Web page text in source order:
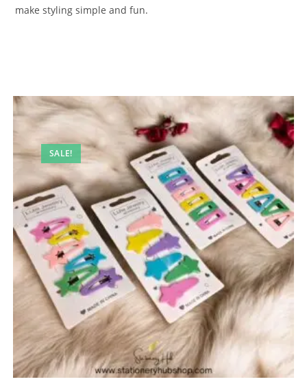
make styling simple and fun.
SALE!